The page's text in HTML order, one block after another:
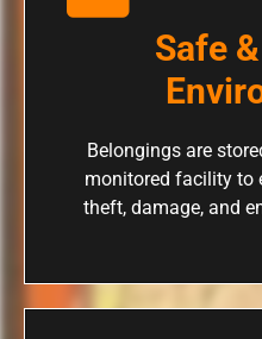
Safe
Belongings are
monitored facility to
theft, damage, and